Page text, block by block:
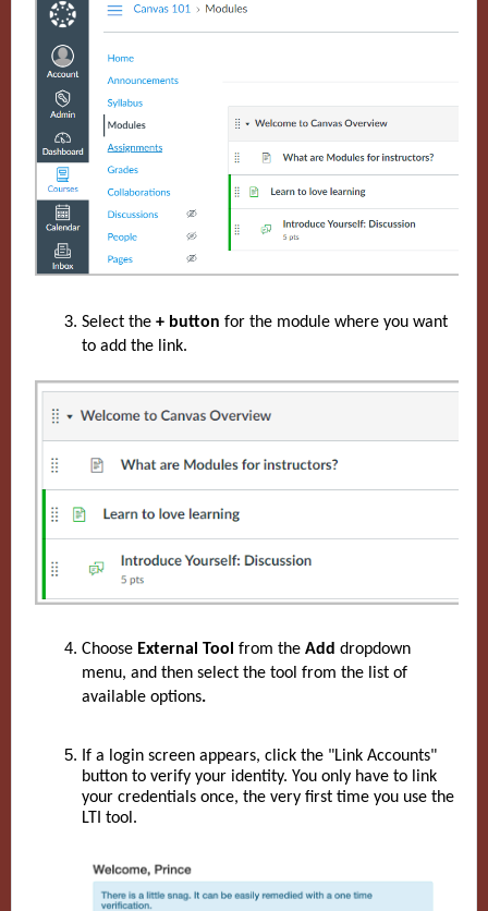
Select the + button for the module where you want
to add the link.
Choose External Tool from the Add dropdown
menu, and then select the tool from the list of
available options.
If a login screen appears, click the "Link Accounts"
button to verify your identity. You only have to link
your credentials once, the very first time you use the
LTI tool.